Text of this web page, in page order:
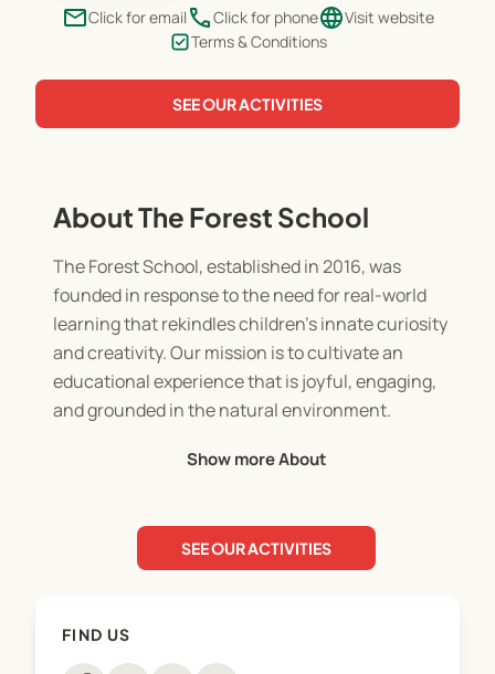
emailClick for email phoneClick for phonelanguageVisit website
Terms & Conditions
SEE OUR ACTIVITIES
About The Forest School
The Forest School, established in 2016, was
founded in response to the need for real-world
learning that rekindles children’s innate curiosity
and creativity. Our mission is to cultivate an
educational experience that is joyful, engaging,
and grounded in the natural environment.
As New Zealand's first nature-based school, we
in all weather and all seasons. This authentic
setting nurtures resilience, confidence, and
adaptability.
Show more About
SEE OUR ACTIVITIES
FIND US